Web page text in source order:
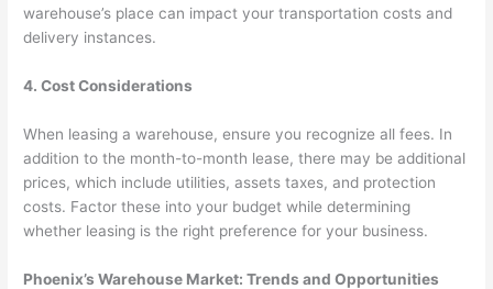
warehouse’s place can impact your transportation costs and
delivery instances.
4. Cost Considerations
When leasing a warehouse, ensure you recognize all fees. In
addition to the month-to-month lease, there may be additional
prices, which include utilities, assets taxes, and protection
costs. Factor these into your budget while determining
whether leasing is the right preference for your business.
Phoenix’s Warehouse Market: Trends and Opportunities